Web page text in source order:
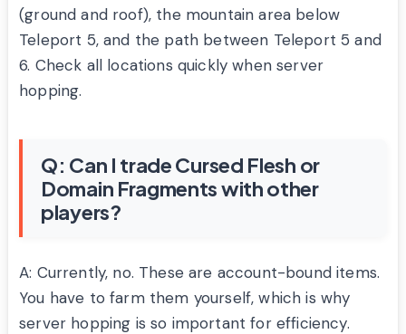
(ground and roof), the mountain area below
Teleport 5, and the path between Teleport 5 and
6. Check all locations quickly when server
hopping.
Q: Can I trade Cursed Flesh or
Domain Fragments with other
players?
A: Currently, no. These are account-bound items.
You have to farm them yourself, which is why
server hopping is so important for efficiency.